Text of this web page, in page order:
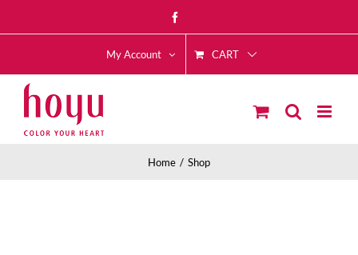
to
My Account CART
Home Shop